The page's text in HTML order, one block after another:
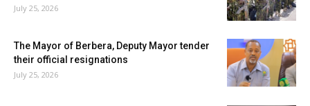
July 25, 2026
The Mayor of Berbera, Deputy Mayor tender
their official resignations
July 25, 2026